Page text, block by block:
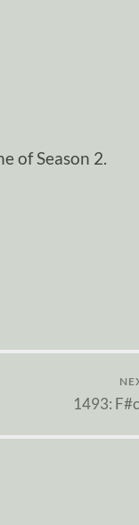
of Season 2.
1493: